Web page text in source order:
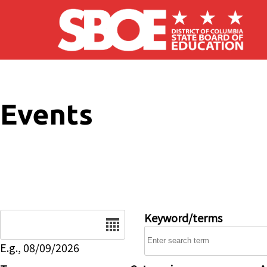
Skip to main content
Events
E.g., 08/09/2026
Keyword/terms